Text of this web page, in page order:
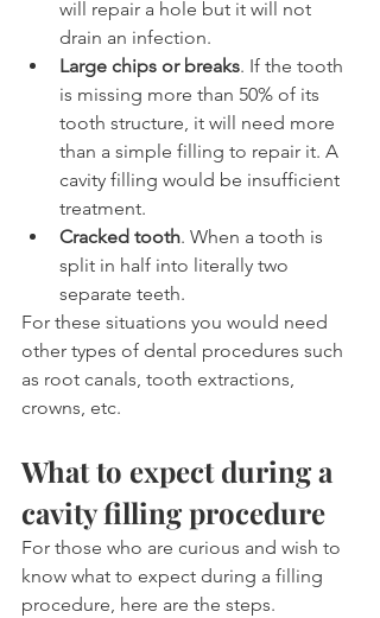
will repair a hole but it will not
drain an infection.
Large chips or breaks. If the tooth
is missing more than 50% of its
tooth structure, it will need more
than a simple filling to repair it. A
cavity filling would be insufficient
treatment.
Cracked tooth. When a tooth is
split in half into literally two
separate teeth.
For these situations you would need
other types of dental procedures such
as root canals, tooth extractions,
crowns, etc.
What to expect during a
cavity filling procedure
For those who are curious and wish to
know what to expect during a filling
procedure, here are the steps.